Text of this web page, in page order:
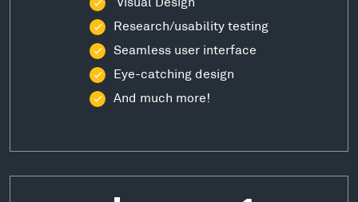
Research/usability testing
Seamless user interface
Eye-catching design
And much more!